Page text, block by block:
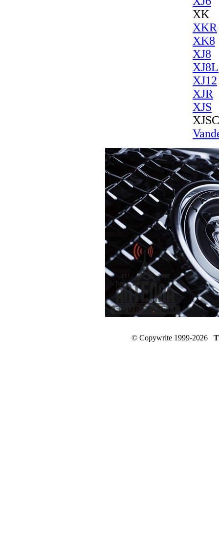
XK
XKR
XK8
XJ8
XJ8L
XJ12
XJR
XJS
XJSC
© Copywrite 1999-2026